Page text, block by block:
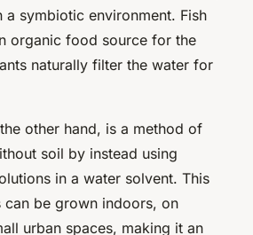
a symbiotic environment. Fish
organic food source for the
naturally filter the water for
other hand, is a method of
soil by instead using
in a water solvent. This
can be grown indoors, on
urban spaces, making it an